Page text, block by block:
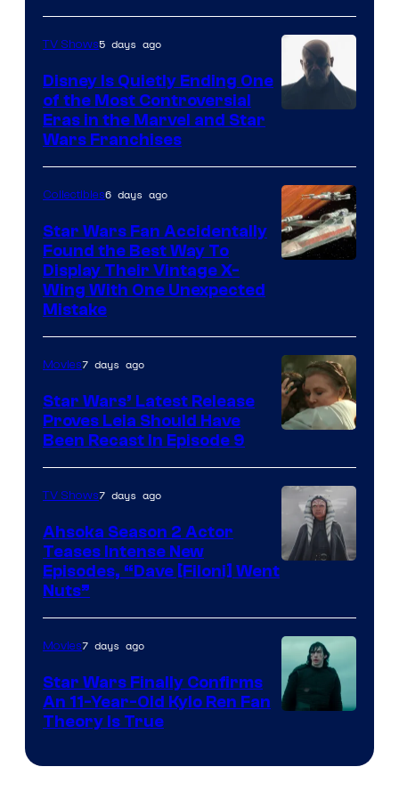
TV Shows5 days ago
Disney Is Quietly Ending One
of the Most Controversial
Eras in the Marvel and Star
Wars Franchises
Collectibles6 days ago
Star Wars Fan Accidentally
Found the Best Way To
Display Their Vintage X-
Wing With One Unexpected
Mistake
Movies7 days ago
Star Wars’ Latest Release
Proves Leia Should Have
Been Recast In Episode 9
of
Lucasfilm
TV Shows7 days ago
Ahsoka Season 2 Actor
Teases Intense New
Episodes, “Dave [Filoni] Went
Nuts”
Movies7 days ago
Star Wars Finally Confirms
An 11-Year-Old Kylo Ren Fan
Theory Is True